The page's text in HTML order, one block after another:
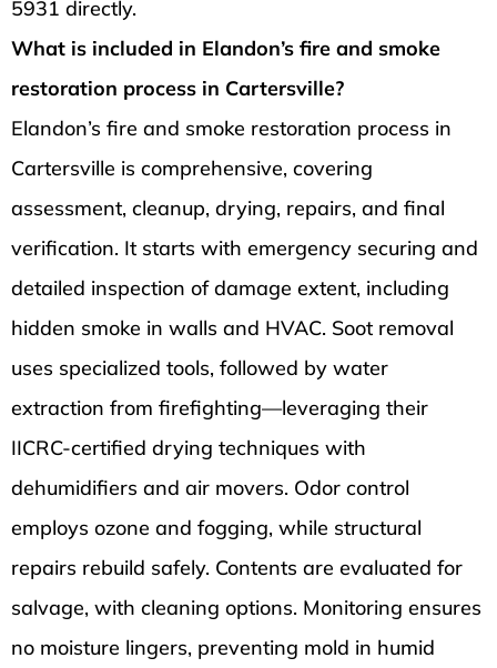
5931 directly.
What is included in Elandon’s fire and smoke
restoration process in Cartersville?
Elandon’s fire and smoke restoration process in
Cartersville is comprehensive, covering
assessment, cleanup, drying, repairs, and final
verification. It starts with emergency securing and
detailed inspection of damage extent, including
hidden smoke in walls and HVAC. Soot removal
uses specialized tools, followed by water
extraction from firefighting—leveraging their
IICRC-certified drying techniques with
dehumidifiers and air movers. Odor control
employs ozone and fogging, while structural
repairs rebuild safely. Contents are evaluated for
salvage, with cleaning options. Monitoring ensures
no moisture lingers, preventing mold in humid